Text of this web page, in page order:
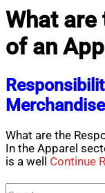
What
of an
What are the
In the Apparel
is a well Continue
Search